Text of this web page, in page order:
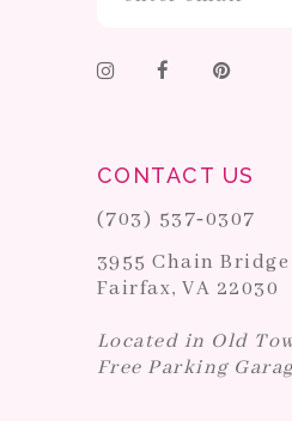
CONTACT US
(703) 537‑0307
3955 Chain
Fairfax, VA 22030
Located in Old
Free Parking